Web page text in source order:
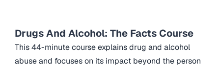
Drugs And Alcohol: The Facts Course
This 44-minute course explains drug and alcohol
abuse and focuses on its impact beyond the person